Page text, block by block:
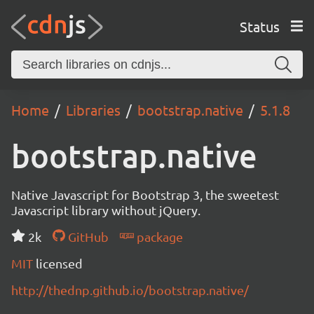
Status
Home Libraries bootstrap.native 5.1.8
bootstrap.native
Native Javascript for Bootstrap 3, the sweetest
Javascript library without jQuery.
2k
GitHub
package
MIT licensed
http://thednp.github.io/bootstrap.native/